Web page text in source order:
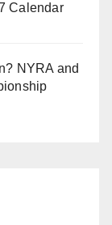
Calendar
NYRA and